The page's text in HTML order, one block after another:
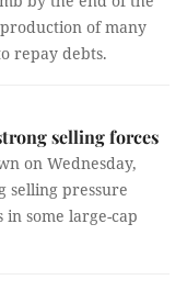
of many
repay debts.
selling forces
on Wednesday,
selling pressure
in some large-cap